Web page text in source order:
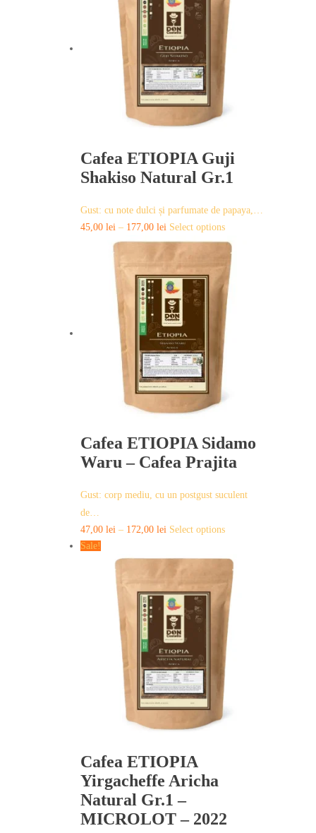
variants.
The
options
may
be
page
Cafea ETIOPIA Guji
Shakiso Natural Gr.1
Gust: cu note dulci și parfumate de papaya,…
45,00 lei – 177,00 lei Select optionsThis
product
has
multiple
variants.
The
options
may
Cafea ETIOPIA Sidamo
Waru – Cafea Prajita
Gust: corp mediu, cu un postgust suculent
de…
47,00 lei – 172,00 lei Select optionsThis
has
multiple
variants.
The
options
may
be
chosen
Sale!
Cafea ETIOPIA
Yirgacheffe Aricha
Natural Gr.1 –
MICROLOT – 2022